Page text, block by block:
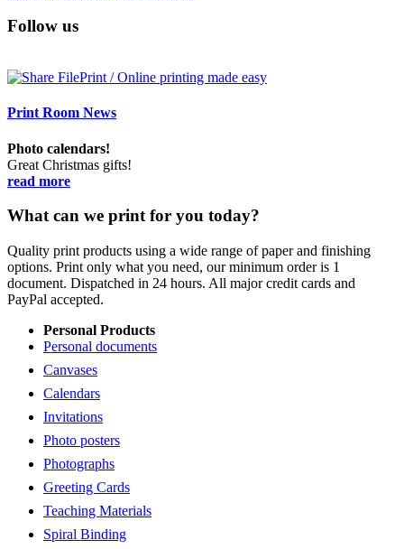
Follow us
Print Room News
Photo calendars!
Great Christmas gifts!
read more
What can we print for you today?
Quality print products using a wide range of paper and finishing
options. Print only what you need, our minimum order is 1
document. Dispatched in 24 hours. All major credit cards and
PayPal accepted.
Personal Products
Personal documents
Canvases
Calendars
Invitations
Photo posters
Photographs
Greeting Cards
Teaching Materials
Spiral Binding